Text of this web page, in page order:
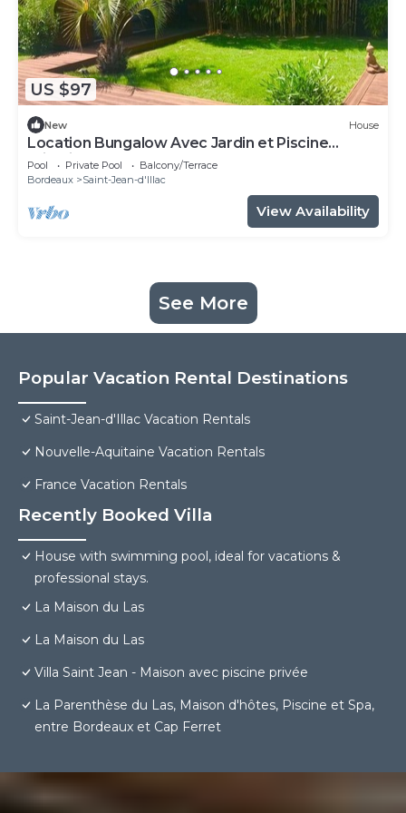
US $97
New House
Location Bungalow Avec Jardin et Piscine
Privative
Pool Private Pool
Balcony/Terrace
Bordeaux
Saint-Jean-d'Illac
View Availability
See More
Popular Vacation Rental Destinations
Saint-Jean-d'Illac Vacation Rentals
Nouvelle-Aquitaine Vacation Rentals
France Vacation Rentals
Recently Booked Villa
House with swimming pool, ideal for vacations &
professional stays.
La Maison du Las
La Maison du Las
Villa Saint Jean - Maison avec piscine privée
La Parenthèse du Las, Maison d'hôtes, Piscine et Spa,
entre Bordeaux et Cap Ferret